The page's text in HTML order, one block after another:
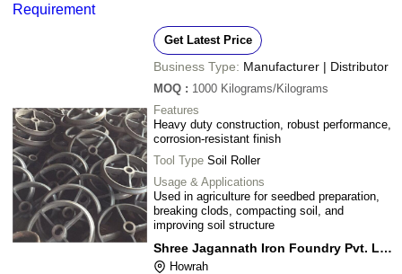
Requirement
Get Latest Price
Business Type: Manufacturer | Distributor
MOQ : 1000 Kilograms/Kilograms
Features
Heavy duty construction, robust performance,
corrosion-resistant finish
Tool Type Soil Roller
Usage & Applications
Used in agriculture for seedbed preparation,
breaking clods, compacting soil, and
improving soil structure
Shree Jagannath Iron Foundry Pvt. Ltd.
Howrah